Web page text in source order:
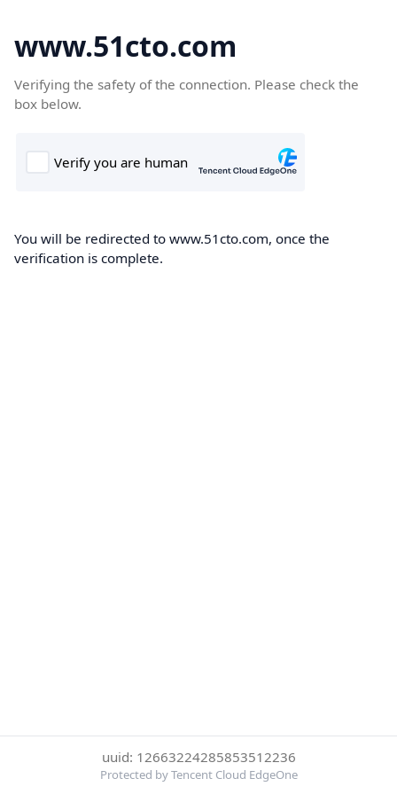
www.51cto.com
Verifying the safety of the connection. Please check the
box below.
You will be redirected to www.51cto.com, once the
verification is complete.
uuid: 12663224285853512236
Protected by Tencent Cloud EdgeOne